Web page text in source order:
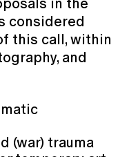
considered
this call, within
and
(war) trauma